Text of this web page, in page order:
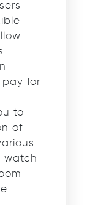
for
to
of
watch